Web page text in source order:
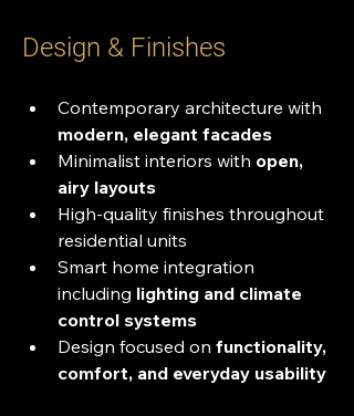
Design & Finishes
Contemporary architecture with
modern, elegant facades
Minimalist interiors with open,
airy layouts
High-quality finishes throughout
residential units
Smart home integration
including lighting and climate
control systems
Design focused on functionality,
comfort, and everyday usability